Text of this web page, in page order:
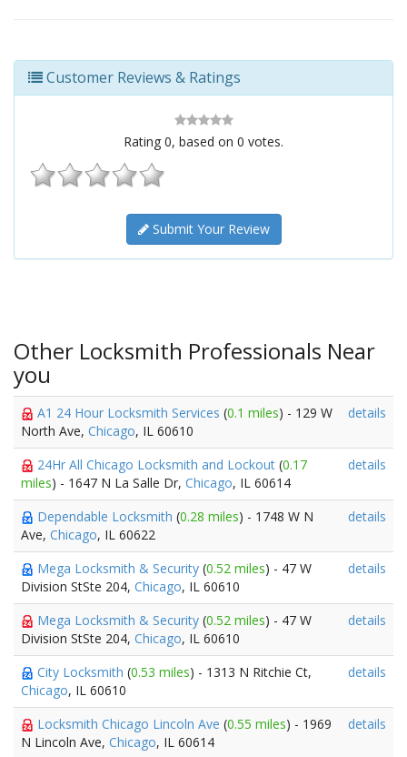
Customer Reviews & Ratings
Rating 0, based on 0 votes.
Submit Your Review
Other Locksmith Professionals Near
you
A1 24 Hour Locksmith Services (0.1 miles) - 129 W
North Ave, Chicago, IL 60610
details
24Hr All Chicago Locksmith and Lockout (0.17
miles) - 1647 N La Salle Dr, Chicago, IL 60614
details
Dependable Locksmith (0.28 miles) - 1748 W N
Ave, Chicago, IL 60622
details
Mega Locksmith & Security (0.52 miles) - 47 W
Division StSte 204, Chicago, IL 60610
details
Mega Locksmith & Security (0.52 miles) - 47 W
Division StSte 204, Chicago, IL 60610
details
City Locksmith (0.53 miles) - 1313 N Ritchie Ct,
Chicago, IL 60610
details
Locksmith Chicago Lincoln Ave (0.55 miles) - 1969
N Lincoln Ave, Chicago, IL 60614
details